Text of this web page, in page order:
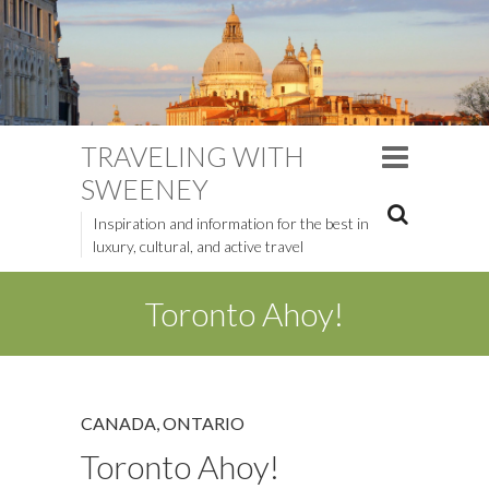
TRAVELING WITH
SWEENEY
Inspiration and information for the best in
luxury, cultural, and active travel
Toronto Ahoy!
CANADA ONTARIO
Toronto Ahoy!